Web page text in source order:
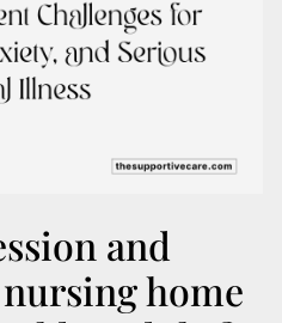
and
home